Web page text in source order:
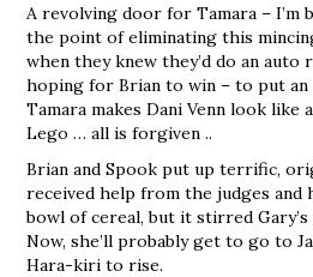
A revolving door for Tamara – I’m
the point of eliminating this
when they knew they’d do an auto
hoping for Brian to win – to put
Tamara makes Dani Venn look like
Lego … all is forgiven ..
Brian and Spook put up terrific,
received help from the judges and
bowl of cereal, but it stirred
Now, she’ll probably get to go to
Hara-kiri to rise.